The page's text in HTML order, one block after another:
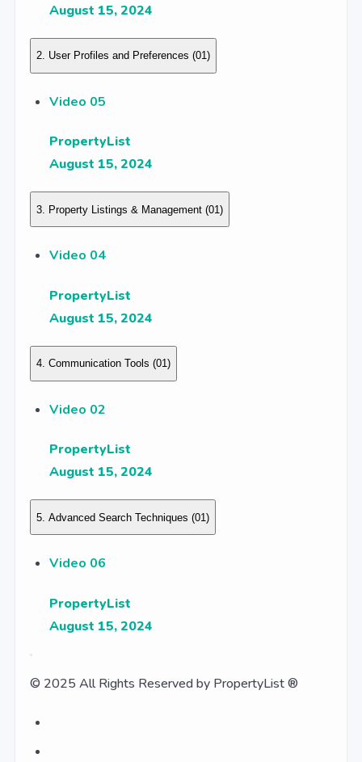
August 15, 2024
2. User Profiles and Preferences (01)
Video 05
PropertyList
August 15, 2024
3. Property Listings & Management (01)
Video 04
PropertyList
August 15, 2024
4. Communication Tools (01)
Video 02
PropertyList
August 15, 2024
5. Advanced Search Techniques (01)
Video 06
PropertyList
August 15, 2024
© 2025 All Rights Reserved by PropertyList ®